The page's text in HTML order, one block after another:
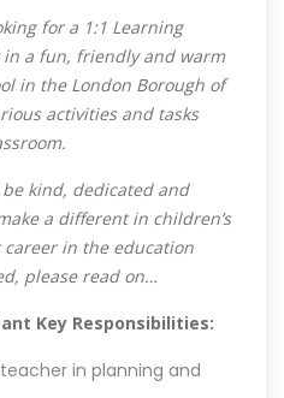
for a 1:1 Learning
a fun, friendly and warm
in the London Borough of
activities and tasks
kind, dedicated and
a different in children’s
in the education
please read on…
Key Responsibilities:
in planning and